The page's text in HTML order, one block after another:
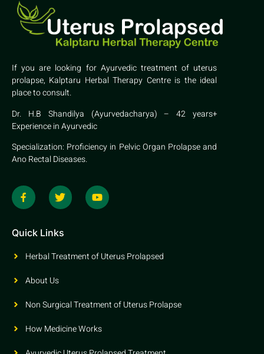
If you are looking for Ayurvedic treatment of uterus
prolapse, Kalptaru Herbal Therapy Centre is the ideal
place to consult.
Dr. H.B Shandilya (Ayurvedacharya) – 42 years+
Experience in Ayurvedic
Specialization: Proficiency in Pelvic Organ Prolapse and
Ano Rectal Diseases.
Quick Links
Herbal Treatment of Uterus Prolapsed
About Us
Non Surgical Treatment of Uterus Prolapse
How Medicine Works